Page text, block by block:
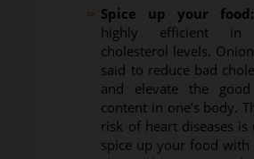
Spice up your food:
highly efficient in
cholesterol levels.
said to reduce bad
and elevate the good
content in one’s body.
risk of heart diseases is
spice up your food